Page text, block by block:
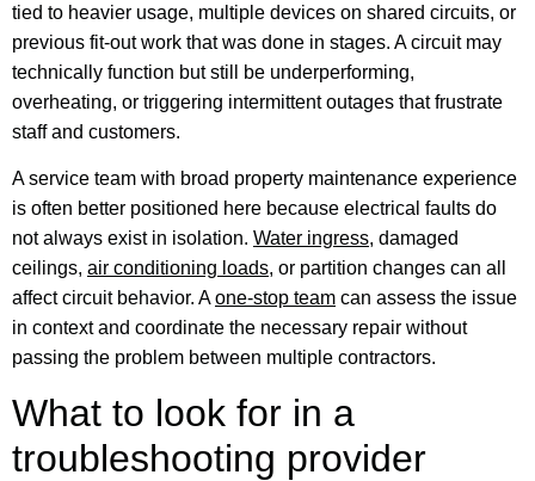
tied to heavier usage, multiple devices on shared circuits, or
previous fit-out work that was done in stages. A circuit may
technically function but still be underperforming,
overheating, or triggering intermittent outages that frustrate
staff and customers.
A service team with broad property maintenance experience
is often better positioned here because electrical faults do
not always exist in isolation. Water ingress, damaged
ceilings, air conditioning loads, or partition changes can all
affect circuit behavior. Aone-stop team can assess the issue
in context and coordinate the necessary repair without
passing the problem between multiple contractors.
What to look for in a
troubleshooting provider